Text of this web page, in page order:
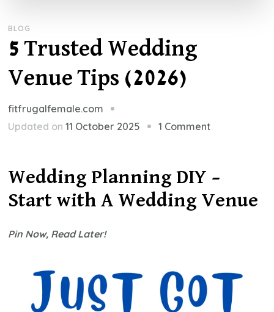
BLOG
5 Trusted Wedding
Venue Tips (2026)
fitfrugalfemale.com
Updated on11 October 2025 1 Commenton
Wedding
Venue
Tips
Wedding Planning DIY –
Start with A Wedding Venue
Pin Now, Read Later!